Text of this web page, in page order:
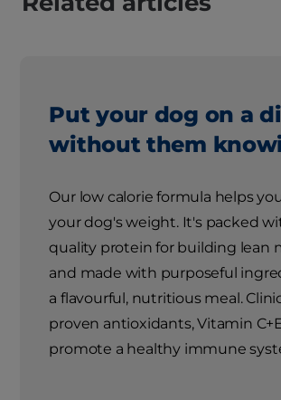
Put your dog on a
without them
Our low calorie formula helps
your dog's weight. It's packed
quality protein for building lean
and made with purposeful
a flavourful, nutritious meal.
proven antioxidants, Vitamin
promote a healthy immune